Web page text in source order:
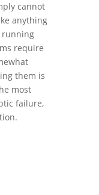
cannot
anything
running
require
them is
most
failure,